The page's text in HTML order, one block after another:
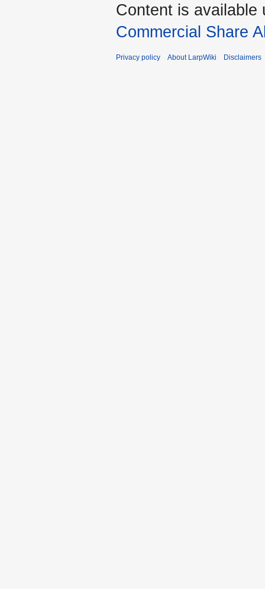
Content is available
Commercial Share
Privacy policy About LarpWiki Disclaimers